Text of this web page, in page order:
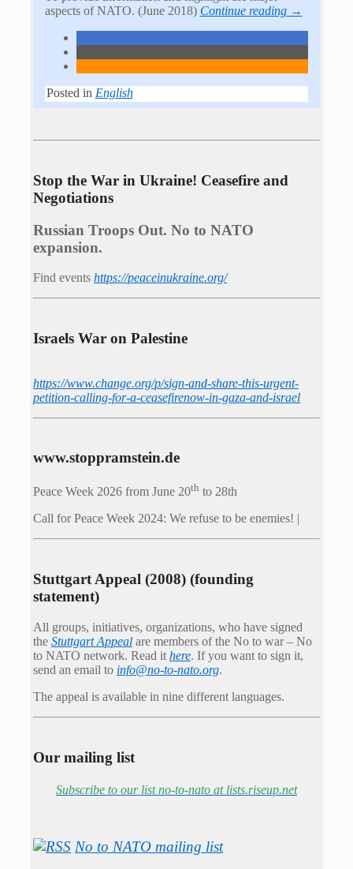
aspects of NATO. (June 2018) Continue reading →
Posted in English
Stop the War in Ukraine! Ceasefire and
Negotiations
Russian Troops Out. No to NATO
expansion.
Find events https://peace­in­ukraine.org/
Israels War on Palestine
https://www.change.org/p/sign-and-share-this-urgent-
petition-calling-for-a-ceasefirenow-in-gaza-and-israel
www.stoppramstein.de
Peace Week 2026 from June 20th to 28th
Call for Peace Week 2024: We refuse to be enemies! |
Stuttgart Appeal (2008) (founding
statement)
All groups, initiatives, organizations, who have signed
the Stuttgart Appeal are members of the No to war – No
to NATO network. Read it here. If you want to sign it,
send an email to info@no-to-nato.org.
The appeal is available in nine different languages.
Our mailing list
Subscribe to our list no-to-nato at lists.riseup.net
No to NATO mailing list